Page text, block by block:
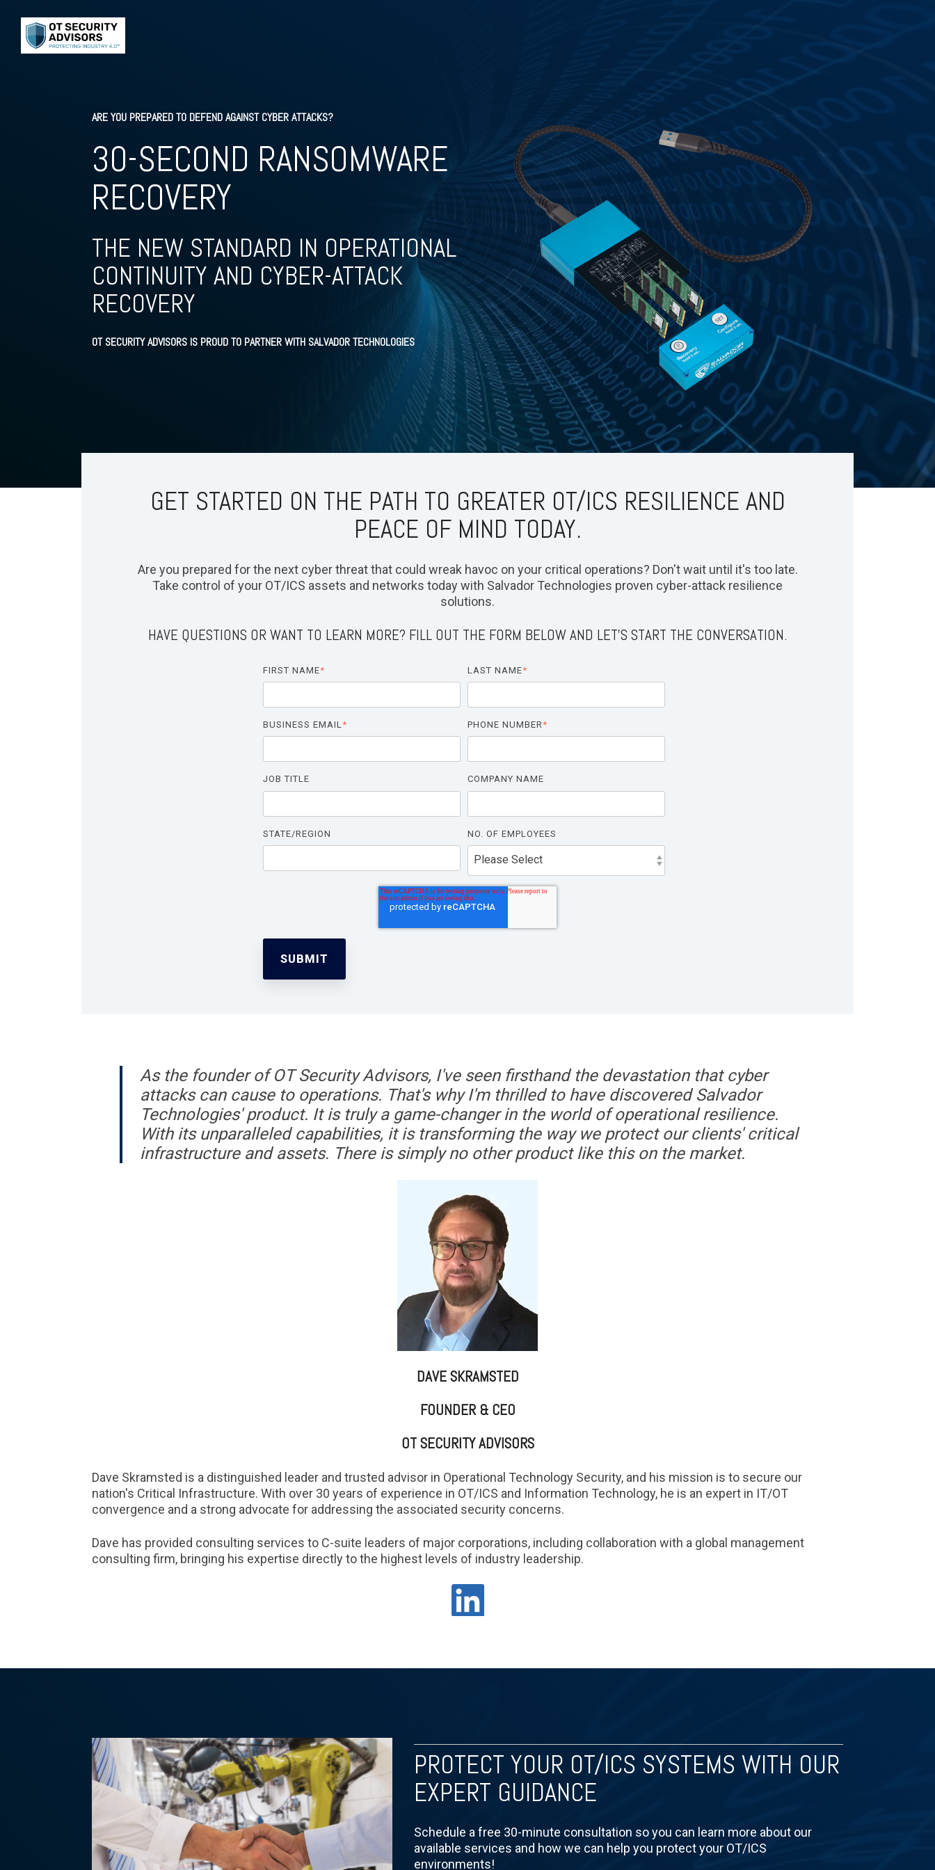
ARE YOU PREPARED TO DEFEND AGAINST CYBER ATTACKS?
30-SECOND RANSOMWARE
RECOVERY
THE NEW STANDARD IN OPERATIONAL
CONTINUITY AND CYBER-ATTACK
RECOVERY
OT SECURITY ADVISORS IS PROUD TO PARTNER WITH SALVADOR TECHNOLOGIES
GET STARTED ON THE PATH TO GREATER OT/ICS RESILIENCE AND
PEACE OF MIND TODAY.
Are you prepared for the next cyber threat that could wreak havoc on your critical operations? Don't wait until it's too late.
Take control of your OT/ICS assets and networks today with Salvador Technologies proven cyber-attack resilience
solutions.
HAVE QUESTIONS OR WANT TO LEARN MORE? FILL OUT THE FORM BELOW AND LET'S START THE CONVERSATION.
FIRST NAME* LAST NAME*
BUSINESS EMAIL* PHONE NUMBER*
JOB TITLE COMPANY NAME
STATE/REGION NO. OF EMPLOYEES
As the founder of OT Security Advisors, I've seen firsthand the devastation that cyber
attacks can cause to operations. That's why I'm thrilled to have discovered Salvador
Technologies' product. It is truly a game-changer in the world of operational resilience.
With its unparalleled capabilities, it is transforming the way we protect our clients' critical
infrastructure and assets. There is simply no other product like this on the market.
DAVE SKRAMSTED
FOUNDER & CEO
OT SECURITY ADVISORS
Dave Skramsted is a distinguished leader and trusted advisor in Operational Technology Security, and his mission is to secure our
nation's Critical Infrastructure. With over 30 years of experience in OT/ICS and Information Technology, he is an expert in IT/OT
convergence and a strong advocate for addressing the associated security concerns.
Dave has provided consulting services to C-suite leaders of major corporations, including collaboration with a global management
consulting firm, bringing his expertise directly to the highest levels of industry leadership.
PROTECT YOUR OT/ICS SYSTEMS WITH OUR
EXPERT GUIDANCE
Schedule a free 30-minute consultation so you can learn more about our
available services and how we can help you protect your OT/ICS
environments!